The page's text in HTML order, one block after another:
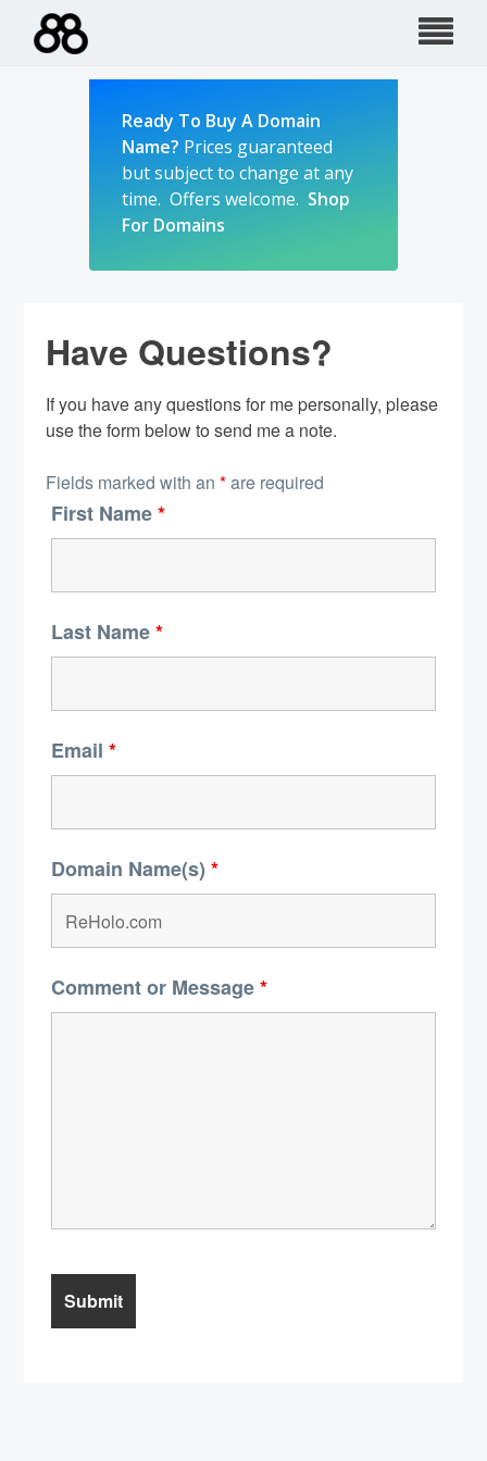
Ready To Buy A Domain
Name? Prices guaranteed
but subject to change at any
time. Offers welcome. Shop
For Domains
Have Questions?
If you have any questions for me personally, please
use the form below to send me a note.
Fields marked with an *are required
First Name*
Last Name*
Email *
Domain Name(s) *
Comment or Message*